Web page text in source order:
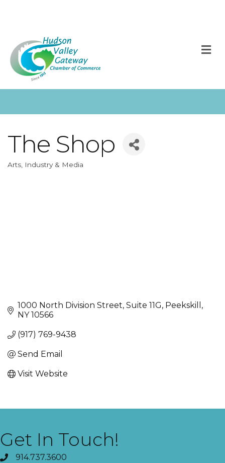
The Shop
Categories
Arts, Industry & Media
1000 North Division Street Suite 11G Peekskill
NY 10566
(917) 769-9438
Send Email
Visit Website
Get In Touch!
914.737.3600